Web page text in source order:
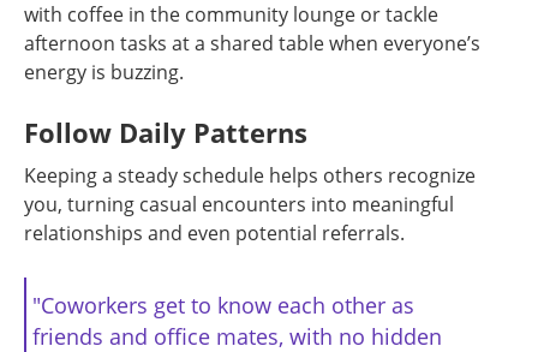
with coffee in the community lounge or tackle
afternoon tasks at a shared table when everyone’s
energy is buzzing.
Follow Daily Patterns
Keeping a steady schedule helps others recognize
you, turning casual encounters into meaningful
relationships and even potential referrals.
"Coworkers get to know each other as
friends and office mates, with no hidden